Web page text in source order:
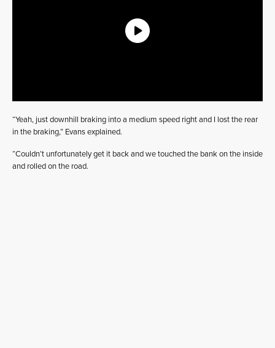
“Yeah, just downhill braking into a medium speed right and I lost the rear
in the braking,” Evans explained.
“Couldn’t unfortunately get it back and we touched the bank on the inside
and rolled on the road.